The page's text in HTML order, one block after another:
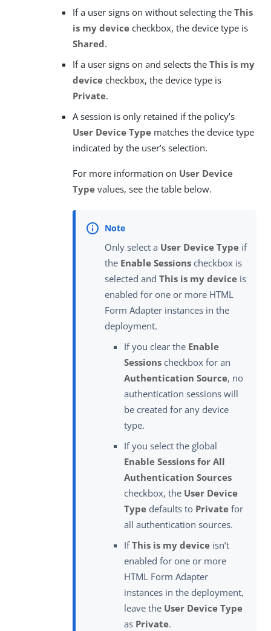
If a user signs on without selecting the This
is my device checkbox, the device type is
Shared.
If a user signs on and selects the This is my
device checkbox, the device type is
Private.
A session is only retained if the policy’s
User Device Type matches the device type
indicated by the user’s selection.
For more information on User Device
Type values, see the table below.
Only select a User Device Type if
the Enable Sessions checkbox is
selected and This is my device is
enabled for one or more HTML
Form Adapter instances in the
deployment.
If you clear the Enable
Sessions checkbox for an
Authentication Source, no
authentication sessions will
be created for any device
type.
If you select the global
Enable Sessions for All
Authentication Sources
checkbox, the User Device
Type defaults to Private for
all authentication sources.
IfThis is my device isn’t
enabled for one or more
HTML Form Adapter
instances in the deployment,
leave the User Device Type
as Private.